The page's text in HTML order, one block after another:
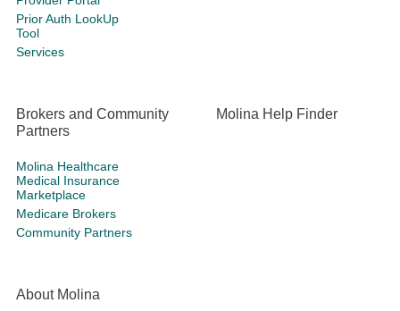
Prior Auth LookUp
Tool
Services
Brokers and Community
Partners
Molina Healthcare
Medical Insurance
Marketplace
Medicare Brokers
Community Partners
Molina Help Finder
About Molina